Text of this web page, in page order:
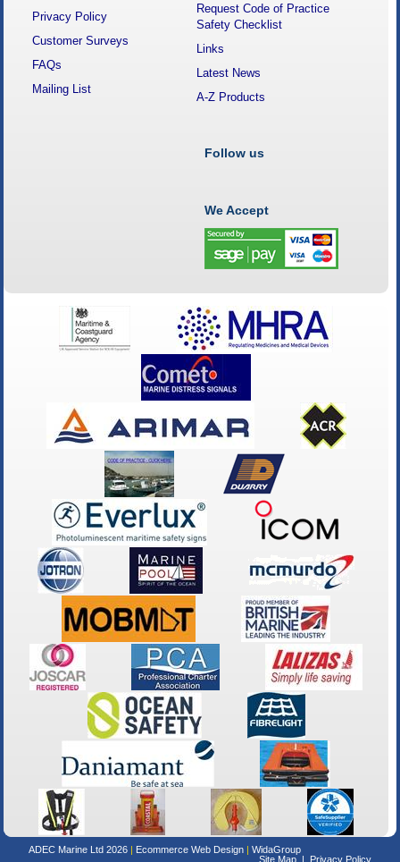
Privacy Policy
Customer Surveys
FAQs
Mailing List
Request Code of Practice
Safety Checklist
Links
Latest News
A-Z Products
Follow us
We Accept
ADEC Marine Ltd 2026 Ecommerce Web Design
WidaGroup
Site Map
Privacy Policy